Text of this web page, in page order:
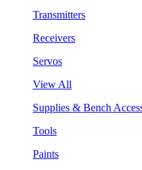
Transmitters
Receivers
Servos
View All
Supplies & Bench
Tools
Paints